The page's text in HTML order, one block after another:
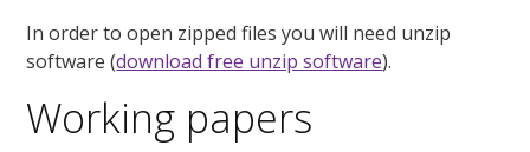
In order to open zipped files you will need unzip
software (download free unzip software).
Working papers